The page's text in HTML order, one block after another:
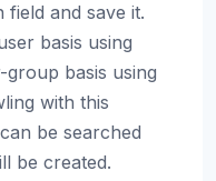
field and save it.
basis using
basis using
with this
be searched
be created.